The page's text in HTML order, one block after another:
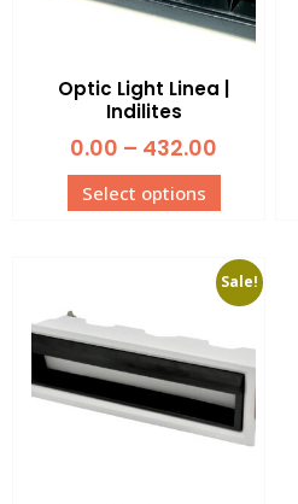
Optic Light Linea |
Indilites
0.00 – 432.00
Select options
Sale!